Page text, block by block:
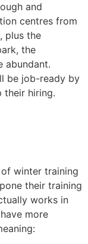
and
centres from
plus the
the
abundant.
be job-ready by
their hiring.
winter training
their training
works in
more